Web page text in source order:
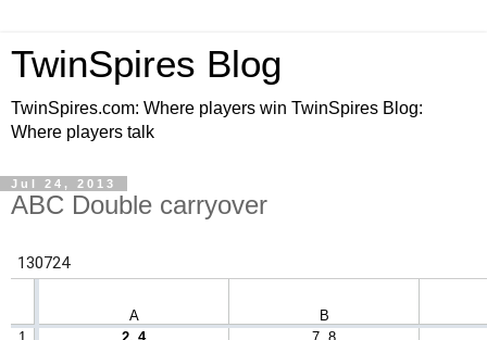
TwinSpires Blog
TwinSpires.com: Where players win TwinSpires Blog:
Where players talk
Jul 24, 2013
ABC Double carryover